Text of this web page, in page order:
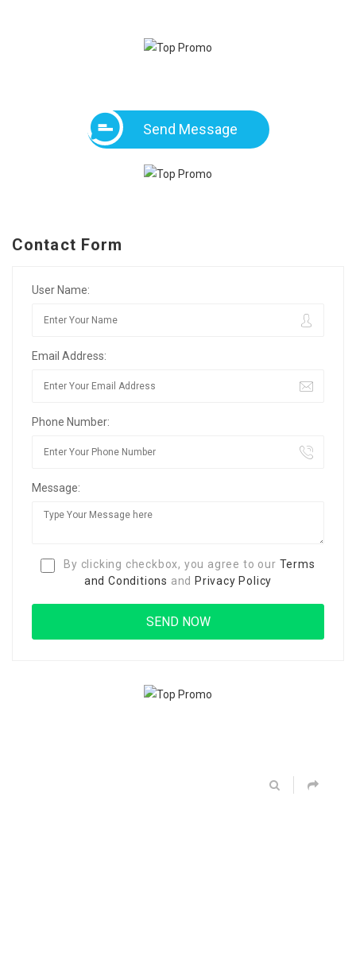
Send Message
Contact Form
User Name:
Email Address:
Phone Number:
Message:
By clicking checkbox, you agree to our Terms
and Conditions and Privacy Policy